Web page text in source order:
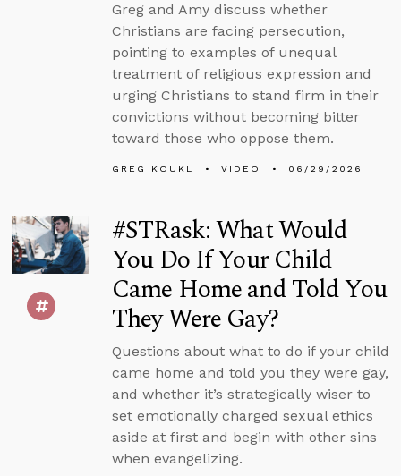
Greg and Amy discuss whether
Christians are facing persecution,
pointing to examples of unequal
treatment of religious expression and
urging Christians to stand firm in their
convictions without becoming bitter
toward those who oppose them.
GREG KOUKL VIDEO 06/29/2026
#STRask: What Would
You Do If Your Child
Came Home and Told You
They Were Gay?
Questions about what to do if your child
came home and told you they were gay,
and whether it’s strategically wiser to
set emotionally charged sexual ethics
aside at first and begin with other sins
when evangelizing.